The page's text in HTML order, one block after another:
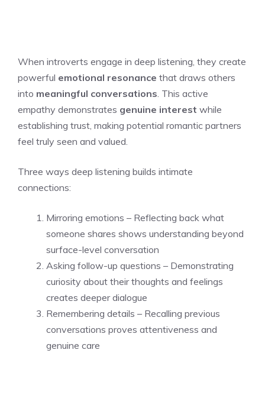
When introverts engage in deep listening, they create
powerful emotional resonance that draws others
into meaningful conversations. This active
empathy demonstrates genuine interest while
establishing trust, making potential romantic partners
feel truly seen and valued.
Three ways deep listening builds intimate
connections:
Mirroring emotions – Reflecting back what
someone shares shows understanding beyond
surface-level conversation
Asking follow-up questions – Demonstrating
curiosity about their thoughts and feelings
creates deeper dialogue
Remembering details – Recalling previous
conversations proves attentiveness and
genuine care